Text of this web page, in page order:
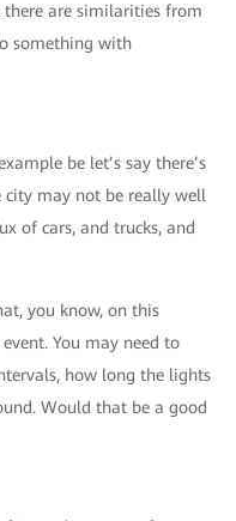
are similarities from
something with
be let’s say there’s
may not be really well
of cars, and trucks, and
you know, on this
You may need to
how long the lights
Would that be a good